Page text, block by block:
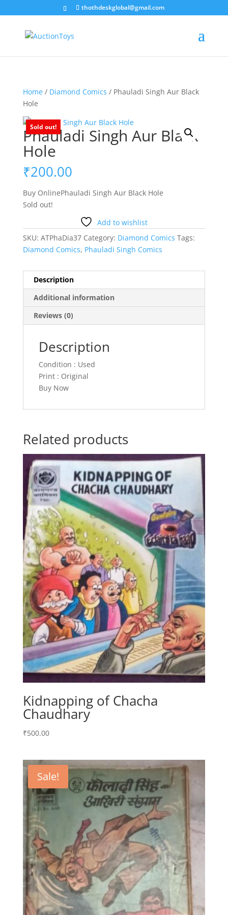
thothdeskglobal@gmail.com
Home/ Diamond Comics / Phauladi Singh Aur Black
Hole
Sold out!
Phauladi Singh Aur Black
Hole
₹200.00
Buy OnlinePhauladi Singh Aur Black Hole
Sold out!
Add to wishlist
SKU: ATPhaDia37 Category: Diamond Comics Tags:
Diamond Comics, Phauladi Singh Comics
Description
Additional information
Reviews (0)
Description
Condition : Used
Print : Original
Buy Now
Related products
Kidnapping of Chacha
Chaudhary
₹500.00
Sale!